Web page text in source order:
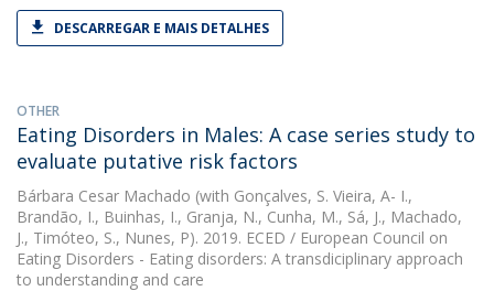
DESCARREGAR E MAIS DETALHES
OTHER
Eating Disorders in Males: A case series study to
evaluate putative risk factors
Bárbara Cesar Machado (with Gonçalves, S. Vieira, A- I.,
Brandão, I., Buinhas, I., Granja, N., Cunha, M., Sá, J., Machado,
J., Timóteo, S., Nunes, P). 2019. ECED / European Council on
Eating Disorders - Eating disorders: A transdiciplinary approach
to understanding and care